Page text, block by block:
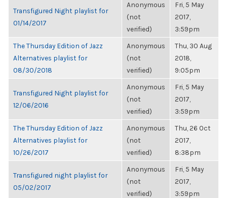
Transfigured Night playlist for
01/14/2017
Anonymous
(not
verified)
Fri, 5 May
2017,
3:59pm
The Thursday Edition of Jazz
Alternatives playlist for
08/30/2018
Anonymous
(not
verified)
Thu, 30 Aug
2018,
9:05pm
Transfigured Night playlist for
12/06/2016
Anonymous
(not
verified)
Fri, 5 May
2017,
3:59pm
The Thursday Edition of Jazz
Alternatives playlist for
10/26/2017
Anonymous
(not
verified)
Thu, 26 Oct
2017,
8:38pm
Transfigured night playlist for
05/02/2017
Anonymous
(not
verified)
Fri, 5 May
2017,
3:59pm